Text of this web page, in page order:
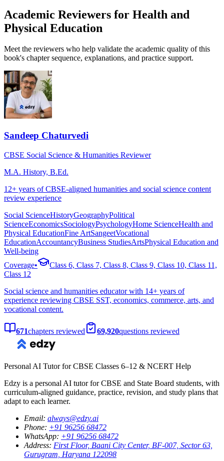
Academic Reviewers for Health and
Physical Education
Meet the reviewers who help validate the academic quality of this
book's chapter sequence, explanations, and practice support.
Sandeep Chaturvedi
CBSE Social Science & Humanities Reviewer
M.A. History, B.Ed.
12+ years of CBSE-aligned humanities and social science content
review experience
Social ScienceHistoryGeographyPolitical
ScienceEconomicsSociologyPsychologyHome ScienceHealth and
Physical EducationFine ArtSangeetVocational
EducationAccountancyBusiness StudiesArtsPhysical Education and
Well-being
Coverage•
Class 6, Class 7, Class 8, Class 9, Class 10, Class 11,
Class 12
Social science and humanities educator with 14+ years of
experience reviewing CBSE SST, economics, commerce, arts, and
vocational content.
671chapters reviewed 69,920questions reviewed
Personal AI Tutor for CBSE Classes 6–12 & NCERT Help
Edzy is a personal AI tutor for CBSE and State Board students, with
curriculum-aligned guidance, practice, revision, and study plans that
adapt to each learner.
Email: always@edzy.ai
Phone: +91 96256 68472
WhatsApp: +91 96256 68472
Address: First Floor, Baani City Center, BF-007, Sector 63,
Gurugram, Haryana 122098